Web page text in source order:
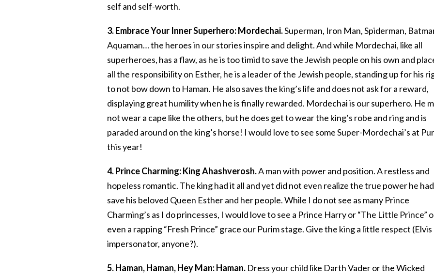
self and self-worth.
3. Embrace Your Inner Superhero: Mordechai.Superman, Iron Man, Spiderman,
Aquaman… the heroes in our stories inspire and delight. And while Mordechai, like all
superheroes, has a flaw, as he is too timid to save the Jewish people on his own and
all the responsibility on Esther, he is a leader of the Jewish people, standing up for his
to not bow down to Haman. He also saves the king’s life and does not ask for a reward,
displaying great humility when he is finally rewarded. Mordechai is our superhero. He
not wear a cape like the others, but he does get to wear the king’s robe and ring and is
paraded around on the king’s horse! I would love to see some Super-Mordechai’s at
this year!
4. Prince Charming: King Ahashverosh.A man with power and position. A restless and
hopeless romantic. The king had it all and yet did not even realize the true power he
save his beloved Queen Esther and her people. While I do not see as many Prince
Charming’s as I do princesses, I would love to see a Prince Harry or “The Little Prince”
even a rapping “Fresh Prince” grace our Purim stage. Give the king a little respect (Elvis
impersonator, anyone?).
5. Haman, Haman, Hey Man: Haman. Dress your child like Darth Vader or the Wicked